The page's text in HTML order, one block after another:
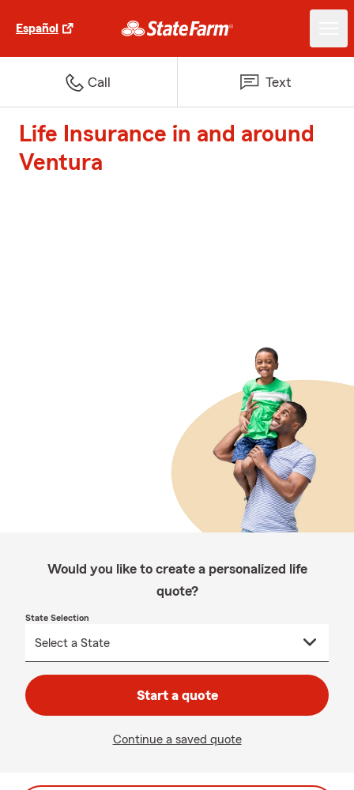
Español
Call Text
Life Insurance in and around
Ventura
Would you like to create a personalized life
quote?
State Selection
Start a quote
Continue a saved quote